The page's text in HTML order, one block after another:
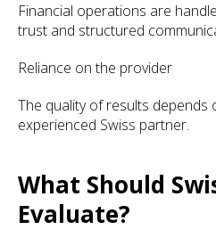
Financial operations are
trust and structured
Reliance on the provider
The quality of results depends
experienced Swiss partner.
What Should
Evaluate?